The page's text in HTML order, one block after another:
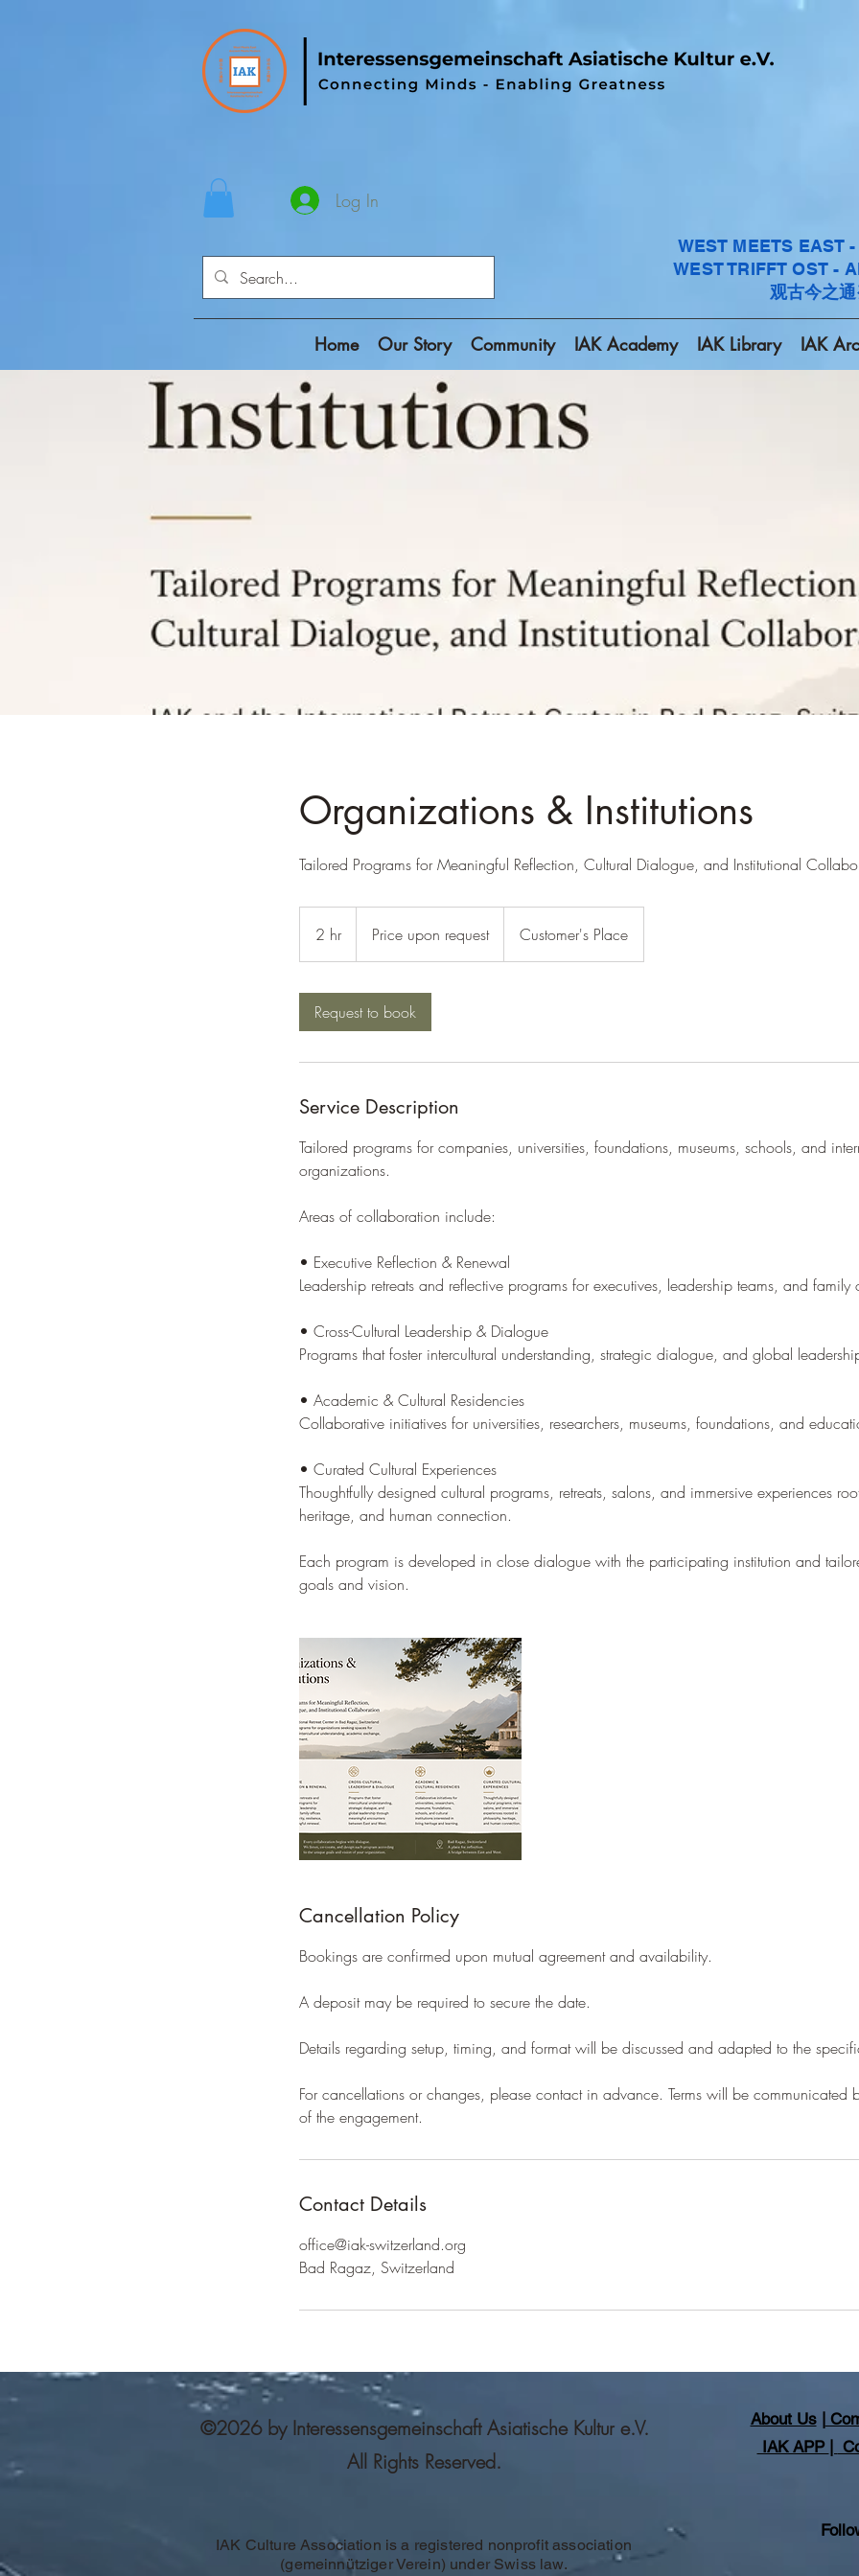
Log In
WEST MEETS EAST
WEST TRIFFT OST -
观古今之
Home Our Story Community IAK Academy IAK Library IAK
Organizations & Institutions
Tailored Programs for Meaningful Reflection, Cultural Dialogue, and Institutional
2 hr2
h
request
Price upon request Customer's Place
Request to book
Service Description
Tailored programs for companies, universities, foundations, museums, schools, and
organizations.
Areas of collaboration include:
• Executive Reflection & Renewal
Leadership retreats and reflective programs for executives, leadership teams, and family
• Cross-Cultural Leadership & Dialogue
Programs that foster intercultural understanding, strategic dialogue, and global
• Academic & Cultural Residencies
Collaborative initiatives for universities, researchers, museums, foundations, and
• Curated Cultural Experiences
Thoughtfully designed cultural programs, retreats, salons, and immersive experiences
heritage, and human connection.
Each program is developed in close dialogue with the participating institution and
goals and vision.
Cancellation Policy
Bookings are confirmed upon mutual agreement and availability.
A deposit may be required to secure the date.
Details regarding setup, timing, and format will be discussed and adapted to the
For cancellations or changes, please contact in advance. Terms will be communicated
of the engagement.
Contact Details
office@iak-switzerland.org
Bad Ragaz, Switzerland
©2026 by Interessensgemeinschaft Asiatische Kultur e.V.
All Rights Reserved.
IAK Culture Association is a registered nonprofit association
(gemeinnütziger Verein) under Swiss law.
About Us|
IAK APP |